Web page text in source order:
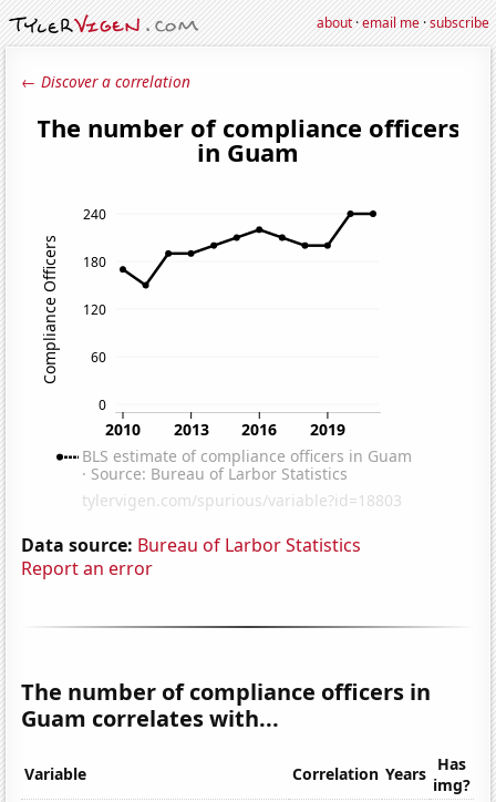
about·email me·subscribe
← Discover a correlation
Data source: Bureau of Larbor Statistics
Report an error
The number of compliance officers in
Guam correlates with...
Variable Correlation Years Has
img?